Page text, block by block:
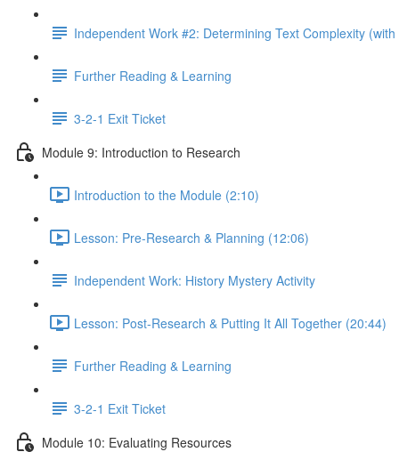
Independent Work #2: Determining Text Complexity
Further Reading & Learning
3-2-1 Exit Ticket
Module 9: Introduction to Research
Introduction to the Module (2:10)
Lesson: Pre-Research & Planning (12:06)
Independent Work: History Mystery Activity
Lesson: Post-Research & Putting It All Together (20:44)
Further Reading & Learning
3-2-1 Exit Ticket
Module 10: Evaluating Resources